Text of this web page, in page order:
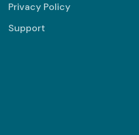
Privacy Policy
Support